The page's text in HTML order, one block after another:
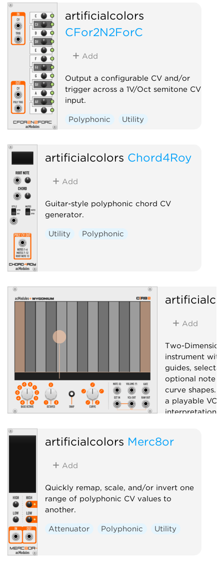
artificialcolors
CFor2N2ForC
Add
Output a configurable CV and/or
trigger across a 1V/Oct semitone CV
input.
Polyphonic Utility
artificialcolors Chord4Roy
Add
Guitar-style polyphonic chord CV
generator.
Utility Polyphonic
Add
Two-
instrument
guides,
optional note
curve shapes.
a playable
interpretation
Controller
artificialcolors Merc8or
Add
Quickly remap, scale, and/or invert one
range of polyphonic CV values to
another.
Attenuator Polyphonic Utility